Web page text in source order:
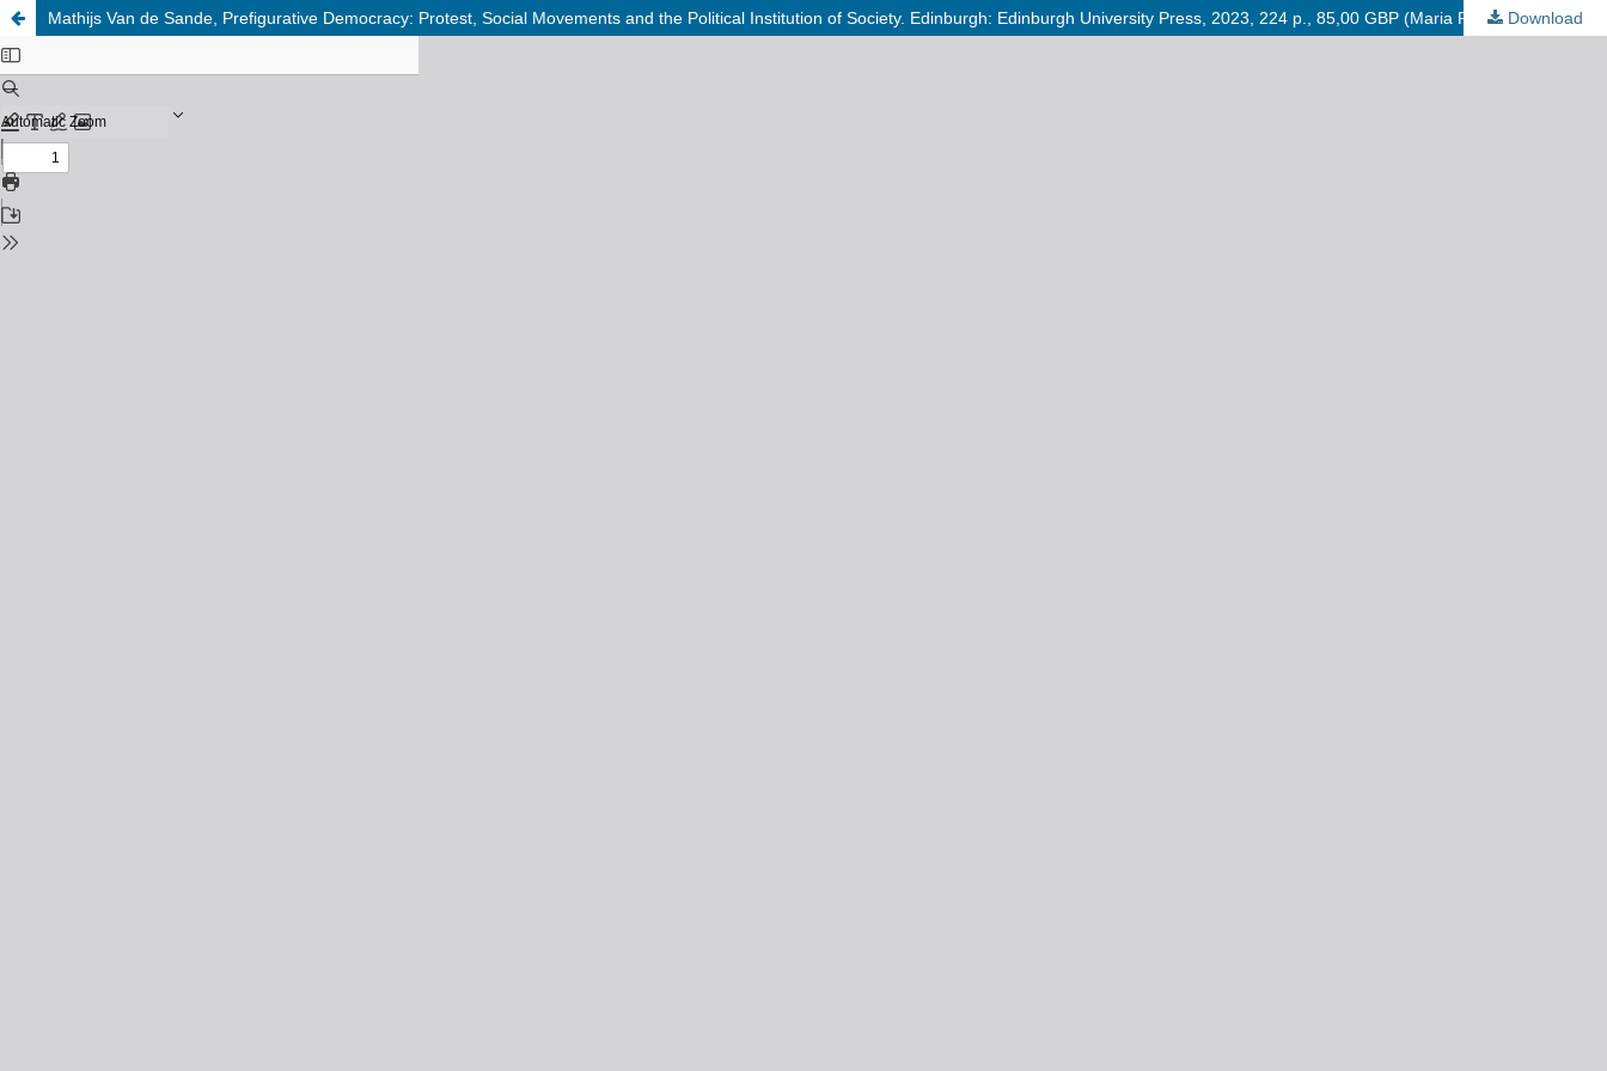
Mathijs Van de Sande, Prefigurative Democracy: Protest, Social Movements and the Political Institution of Society. Edinburgh: Edinburgh University Press, 2023, 224 p., 85,00 GBP (Maria Robaszkiewicz)
Download